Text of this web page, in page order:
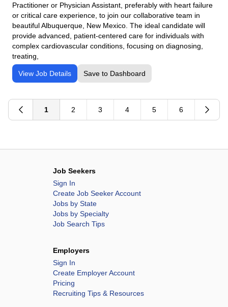
Practitioner or Physician Assistant, preferably with heart failure
or critical care experience, to join our collaborative team in
beautiful Albuquerque, New Mexico. The ideal candidate will
provide advanced, patient-centered care for individuals with
complex cardiovascular conditions, focusing on diagnosing,
treating,
View Job Details Save to Dashboard
1 2 3 4 5 6
Job Seekers
Sign In
Create Job Seeker Account
Jobs by State
Jobs by Specialty
Job Search Tips
Employers
Sign In
Create Employer Account
Pricing
Recruiting Tips & Resources